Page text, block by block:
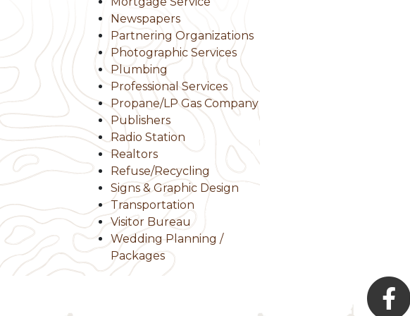
Newspapers
Partnering Organizations
Photographic Services
Plumbing
Professional Services
Propane/LP Gas Company
Publishers
Radio Station
Realtors
Refuse/Recycling
Signs & Graphic Design
Transportation
Visitor Bureau
Wedding Planning /
Packages
Facebook